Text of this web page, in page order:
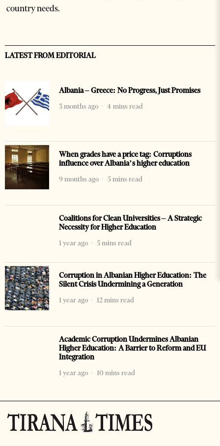
country needs.
LATEST FROM EDITORIAL
Albania – Greece: No Progress, Just Promises
3 months ago
4 mins read
When grades have a price tag: Corruptions
influence over Albania’s higher education
9 months ago
5 mins read
Coalitions for Clean Universities – A Strategic
Necessity for Higher Education
1 year ago
5 mins read
Corruption in Albanian Higher Education: The
Silent Crisis Undermining a Generation
1 year ago
12 mins read
Academic Corruption Undermines Albanian
Higher Education: A Barrier to Reform and EU
Integration
1 year ago
10 mins read